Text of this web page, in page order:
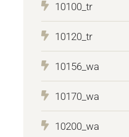
10100_tr
10120_tr
10156_wa
10170_wa
10200_wa